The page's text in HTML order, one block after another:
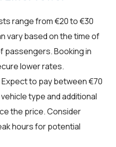
range from €20 to €30
vary based on the time of
passengers. Booking in
lower rates.
Expect to pay between €70
type and additional
the price. Consider
hours for potential